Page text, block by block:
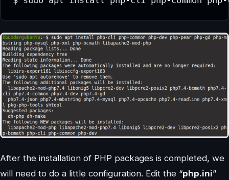
After the installation of PHP packages is completed, we
will need to do a little configuration. Edit the “php.ini”